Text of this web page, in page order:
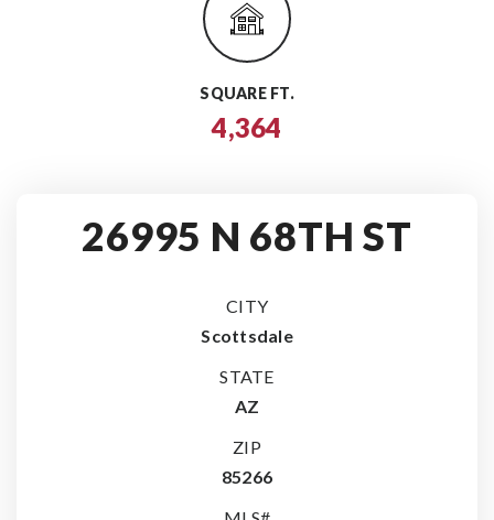
SQUARE FT.
4,364
26995 N 68TH ST
CITY
Scottsdale
STATE
AZ
ZIP
85266